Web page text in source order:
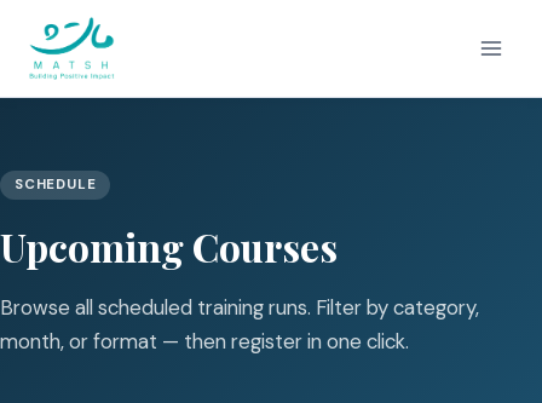
content
SCHEDULE
Upcoming Courses
Browse all scheduled training runs. Filter by category,
month, or format — then register in one click.